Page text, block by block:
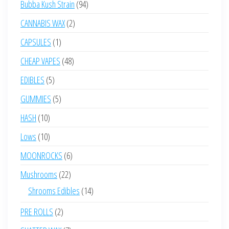
Bubba Kush Strain 9494
CANNABIS WAX 22
CAPSULES 11
product
CHEAP VAPES 4848
EDIBLES 55
products
GUMMIES 55
HASH 1010
products
Lows 1010
products
MOONROCKS 66
products
Mushrooms 2222
products
Shrooms Edibles 1414
PRE ROLLS 22
products